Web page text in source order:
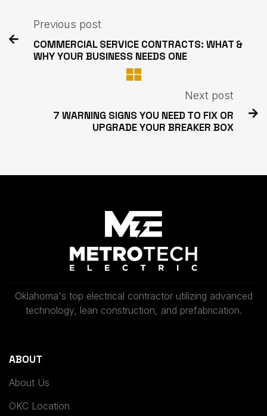

Previous post
COMMERCIAL SERVICE CONTRACTS: WHAT &
WHY YOUR BUSINESS NEEDS ONE
Next post
7 WARNING SIGNS YOU NEED TO FIX OR
UPGRADE YOUR BREAKER BOX

Oklahoma's top electrical contractor utilizing advanced
technology, lean construction, and prefabrication.
ABOUT
About Us
OKC Location